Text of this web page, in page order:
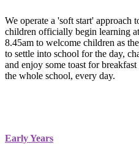
We operate a 'soft start' approach
children officially begin learning
8.45am to welcome children as
to settle into school for the day,
and enjoy some toast for
the whole school, every day.
Early Years